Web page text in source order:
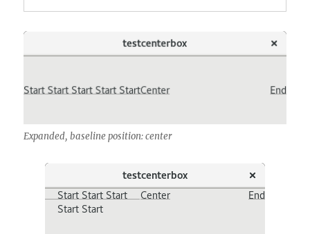
Expanded, baseline position: center